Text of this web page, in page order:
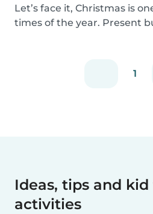
Let’s face it, Christmas is
times of the year. Present
1
Ideas, tips and
activities